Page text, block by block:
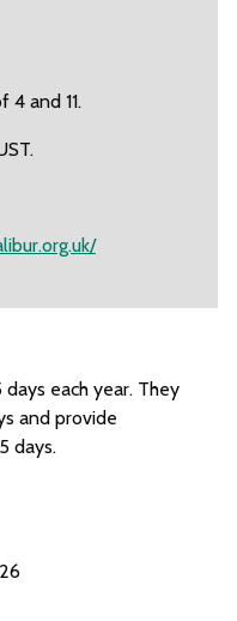
4 and 11.
each year. They
and provide
days.